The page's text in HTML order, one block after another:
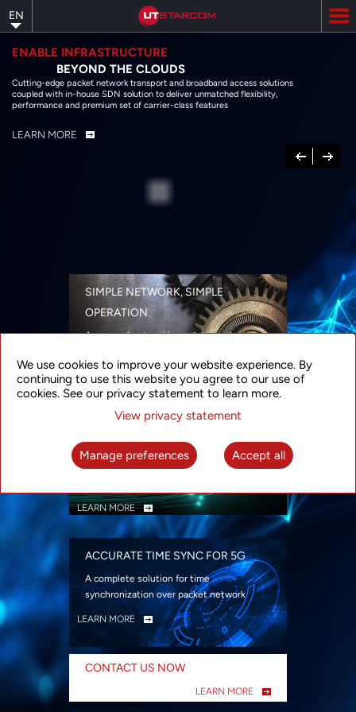
to
main
content
EN
ENABLE INFRASTRUCTURE
BEYOND THE CLOUDS
Cutting-edge packet network transport and broadband access solutions
coupled with in-house SDN solution to deliver unmatched flexibility,
performance and premium set of carrier-class features
LEARN MORE
Previous
Next
SIMPLE NETWORK, SIMPLE
OPERATION
A range of networking solutions designed
security
LEARN MORE
INTELLIGENT PACKET OPTICAL
TRANSPORT
Advanced SDN-enabled Packet Optical
LEARN MORE
ACCURATE TIME SYNC FOR 5G
A complete solution for time
synchronization over packet network
LEARN MORE
CONTACT US NOW
LEARN MORE
We use cookies to improve your website experience. By
continuing to use this website you agree to our use of
cookies. See our privacy statement to learn more.
View privacy statement
Manage preferences Accept all